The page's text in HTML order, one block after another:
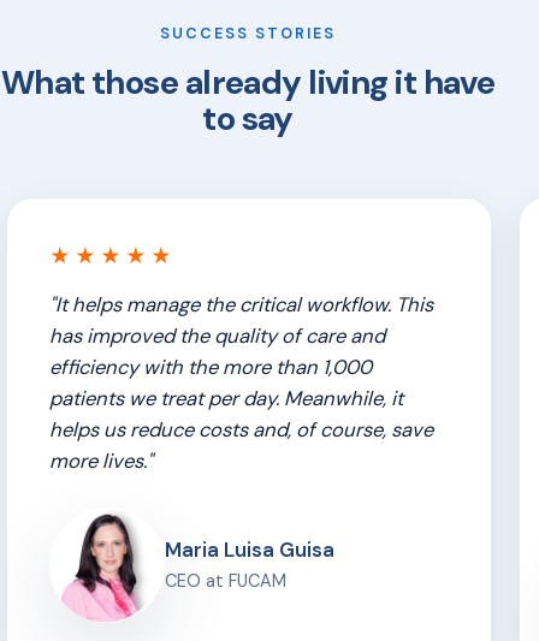
SUCCESS STORIES
What those already living it have
to say
★★★★★
"It helps manage the critical workflow. This
has improved the quality of care and
efficiency with the more than 1,000
patients we treat per day. Meanwhile, it
helps us reduce costs and, of course, save
more lives."
Maria Luisa Guisa
CEO at FUCAM